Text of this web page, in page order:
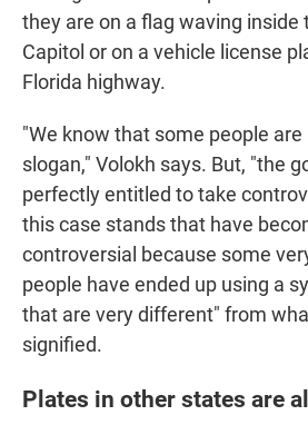
they are on a flag waving inside
Capitol or on a vehicle license
Florida highway.
"We know that some people
slogan," Volokh says. But, "the
perfectly entitled to take
this case stands that have
controversial because some
people have ended up using a
that are very different" from
signified.
Plates in other states are